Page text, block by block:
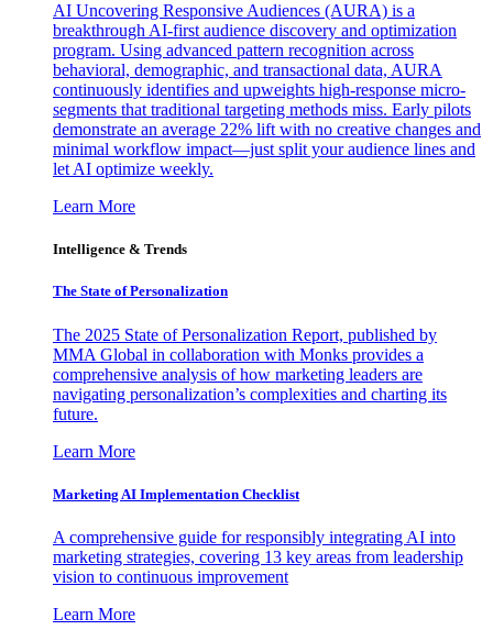
AI Uncovering Responsive Audiences (AURA) is a
breakthrough AI-first audience discovery and optimization
program. Using advanced pattern recognition across
behavioral, demographic, and transactional data, AURA
continuously identifies and upweights high-response micro-
segments that traditional targeting methods miss. Early pilots
demonstrate an average 22% lift with no creative changes and
minimal workflow impact—just split your audience lines and
let AI optimize weekly.
Learn More
Intelligence & Trends
The State of Personalization
The 2025 State of Personalization Report, published by
MMA Global in collaboration with Monks provides a
comprehensive analysis of how marketing leaders are
navigating personalization’s complexities and charting its
future.
Learn More
Marketing AI Implementation Checklist
A comprehensive guide for responsibly integrating AI into
marketing strategies, covering 13 key areas from leadership
vision to continuous improvement
Learn More